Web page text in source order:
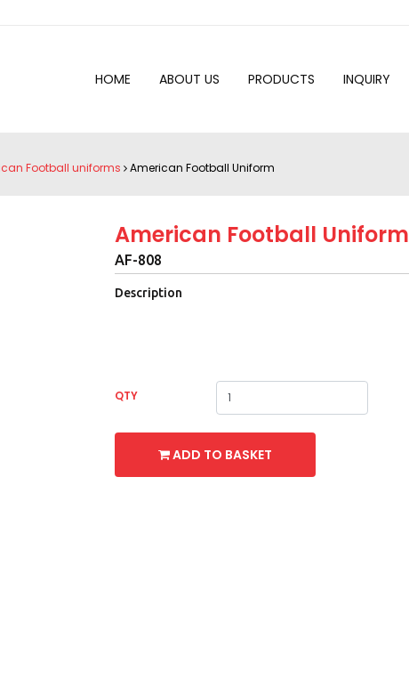
HOME ABOUT US PRODUCTS INQUIRY
Football uniforms American Football Uniform
American Football Uniform
AF-808
Description
QTY
ADD TO BASKET